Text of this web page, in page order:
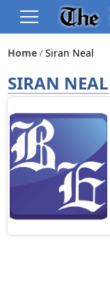
Home Siran Neal
SIRAN NEAL